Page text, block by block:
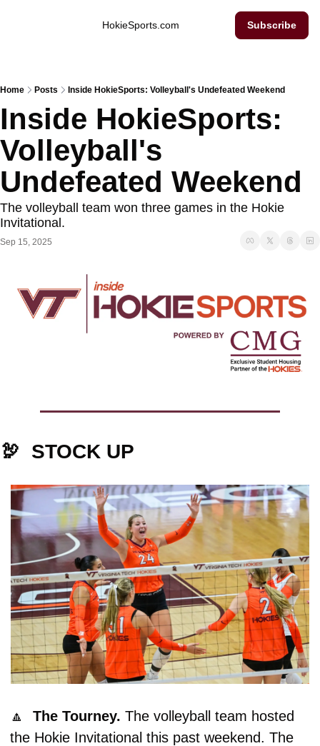
HokieSports.com Subscribe
Home Posts Inside HokieSports: Volleyball's Undefeated Weekend
Inside HokieSports:
Volleyball's
Undefeated Weekend
The volleyball team won three games in the Hokie
Invitational.
Sep 15, 2025
🦃 STOCK UP
🔼 The Tourney. The volleyball team hosted
the Hokie Invitational this past weekend. The